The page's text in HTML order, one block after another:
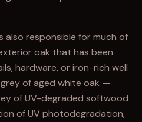
also responsible for much of
oak that has been
hardware, or iron-rich well
of aged white oak —
of UV-degraded softwood
of UV photodegradation,